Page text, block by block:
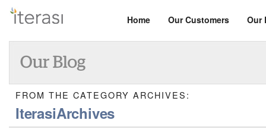
Our
Our Customers
Home
FROM THE CATEGORY ARCHIVES:
IterasiArchives